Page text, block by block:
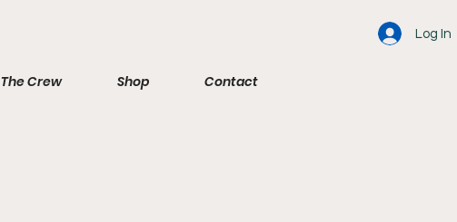
Log In
The Crew Shop Contact